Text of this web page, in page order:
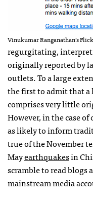
Vinukumar Ranganathan’s
regurgitating,
originally reported by
outlets. To a large
the first to admit that
comprises very little
However, in the case
as likely to inform
true of the November
Mayearthquakesin
scramble to read blogs
mainstream media